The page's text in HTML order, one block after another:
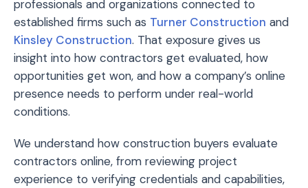
professionals and organizations connected to
established firms such as Turner Construction and
Kinsley Construction. That exposure gives us
insight into how contractors get evaluated, how
opportunities get won, and how a company’s online
presence needs to perform under real-world
conditions.
We understand how construction buyers evaluate
contractors online, from reviewing project
experience to verifying credentials and capabilities,